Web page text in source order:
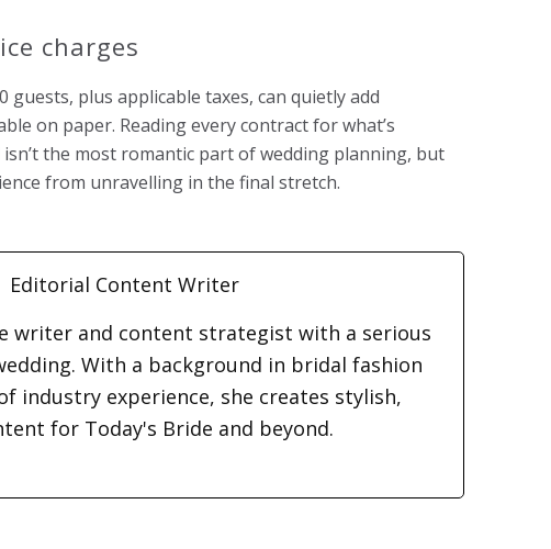
charges
guests, plus applicable taxes, can quietly add
on paper. Reading every contract for what’s
isn’t the most romantic part of wedding planning, but
from unravelling in the final stretch.
Editorial Content Writer
writer and content strategist with a serious
With a background in bridal fashion
industry experience, she creates stylish,
for Today's Bride and beyond.